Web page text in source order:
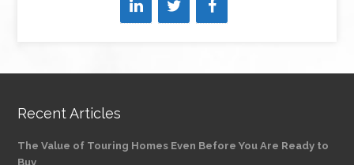
Recent Articles
The Value of Touring Homes Even Before You Are Ready to
Buy